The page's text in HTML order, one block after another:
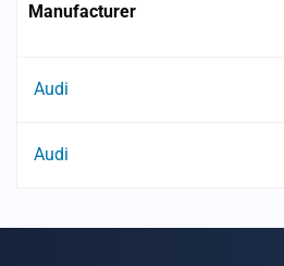
Manufacturer
Audi
Audi